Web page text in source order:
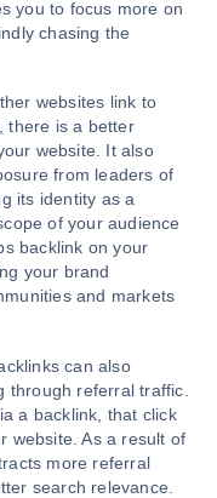
you to focus more on
chasing the
websites link to
there is a better
website. It also
from leaders of
its identity as a
of your audience
backlink on your
your brand
and markets
can also
through referral traffic.
a backlink, that click
website. As a result of
more referral
search relevance.